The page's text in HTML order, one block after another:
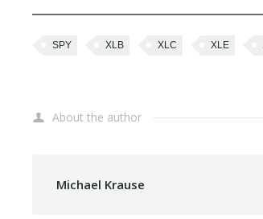
SPY XLB XLC XLE
About the author
Michael Krause